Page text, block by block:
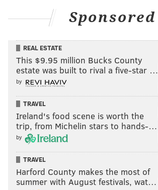
Sponsored
REAL ESTATE
This $9.95 million Bucks County
estate was built to rival a five-star …
by
TRAVEL
Ireland's food scene is worth the
trip, from Michelin stars to hands-…
by
TRAVEL
Harford County makes the most of
summer with August festivals, wat…